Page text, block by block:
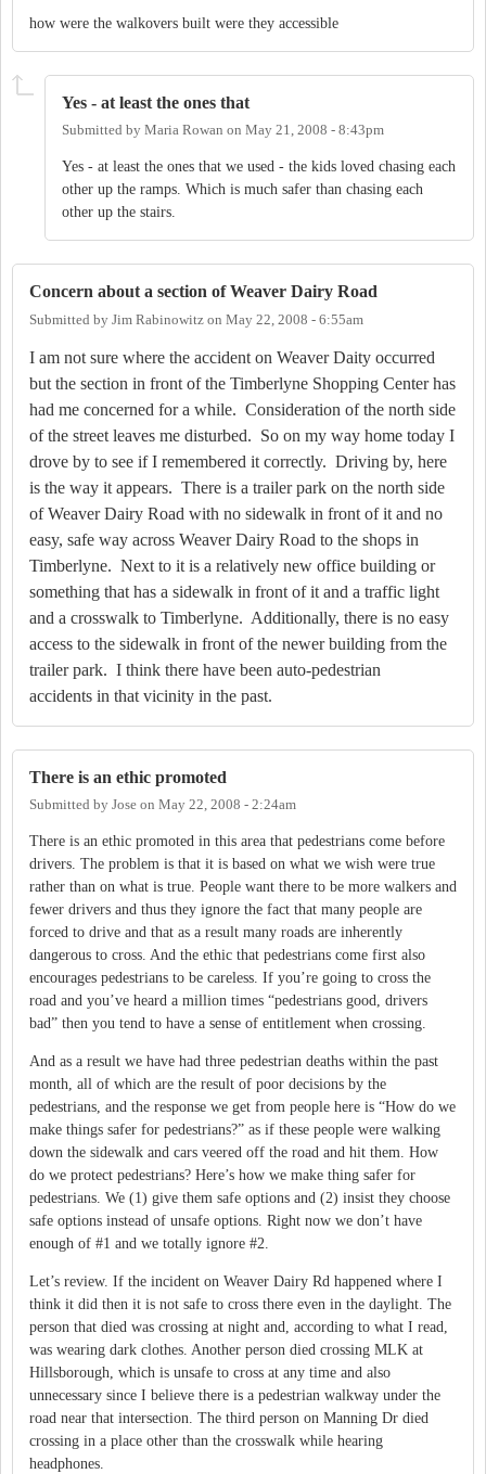
how were the walkovers built were they accessible
Yes - at least the ones that
Submitted by Maria Rowan on May 21, 2008 - 8:43pm
Yes - at least the ones that we used - the kids loved chasing each
other up the ramps. Which is much safer than chasing each
other up the stairs.
Concern about a section of Weaver Dairy Road
Submitted by Jim Rabinowitz on May 22, 2008 - 6:55am
I am not sure where the accident on Weaver Daity occurred
but the section in front of the Timberlyne Shopping Centerhas
had me concerned for a while. Consideration of the north side
of the street leaves me disturbed. So on my way home today I
drove by to see if I remembered it correctly. Driving by, here
is the way it appears. There is a trailer park on the north side
of Weaver Dairy Road with no sidewalk in front of it and no
easy, safe way across Weaver Dairy Road to the shops in
Timberlyne. Next to it is a relatively new office building or
something that has a sidewalk in front of it and a traffic light
and a crosswalk to Timberlyne. Additionally, there is no easy
access to the sidewalk in front of the newer building from the
trailer park. I think there have been auto-pedestrian
accidents in that vicinity in the past.
There is an ethic promoted
Submitted by Jose on May 22, 2008 - 2:24am
There is an ethic promoted in this area that pedestrians come before
drivers. The problem is that it is based on what we wish were true
rather than on what is true. People want there to be more walkers and
fewer drivers and thus they ignore the fact that many people are
forced to drive and that as a result many roads are inherently
dangerous to cross. And the ethic that pedestrians come first also
encourages pedestrians to be careless. If you’re going to cross the
road and you’ve heard a million times “pedestrians good, drivers
bad” then you tend to have a sense of entitlement when crossing.
And as a result we have had three pedestrian deaths within the past
month, all of which are the result of poor decisions by the
pedestrians, and the response we get from people here is “How do we
make things safer for pedestrians?” as if these people were walking
down the sidewalk and cars veered off the road and hit them. How
do we protect pedestrians? Here’s how we make thing safer for
pedestrians. We (1) give them safe options and (2) insist they choose
safe options instead of unsafe options. Right now we don’t have
enough of #1 and we totally ignore #2.
Let’s review. If the incident on Weaver Dairy Rd happened where I
think it did then it is not safe to cross there even in the daylight. The
person that died was crossing at night and, according to what I read,
was wearing dark clothes. Another person died crossing MLK at
Hillsborough, which is unsafe to cross at any time and also
unnecessary since I believe there is a pedestrian walkway under the
road near that intersection. The third person on Manning Dr died
crossing in a place other than the crosswalk while hearing
headphones.